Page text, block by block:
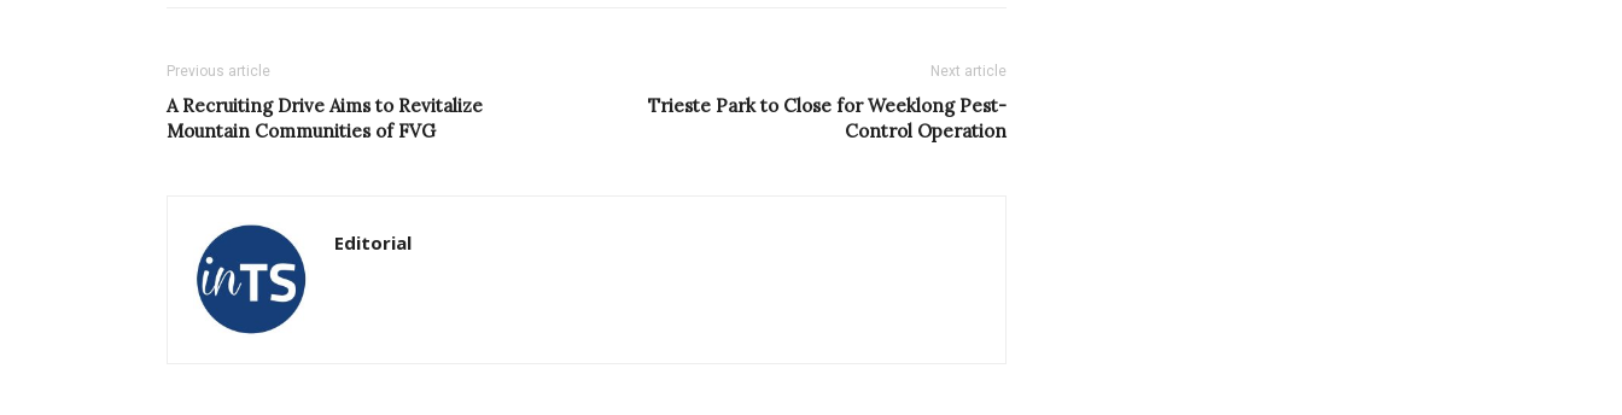
Previous article
A Recruiting Drive Aims to Revitalize
Mountain Communities of FVG
Next article
Trieste Park to Close for Weeklong Pest-
Control Operation
Editorial